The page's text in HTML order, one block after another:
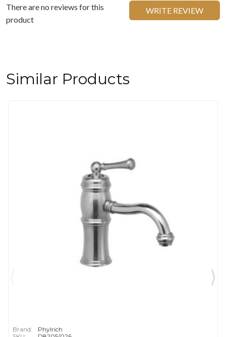
There are no reviews for this
product
WRITE REVIEW
Similar Products
Brand:
Phylrich